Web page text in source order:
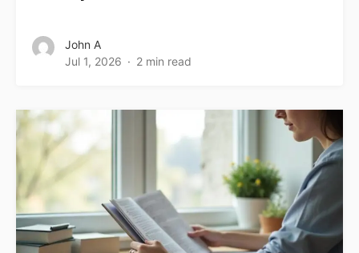
John A
Jul 1, 2026
2 min read